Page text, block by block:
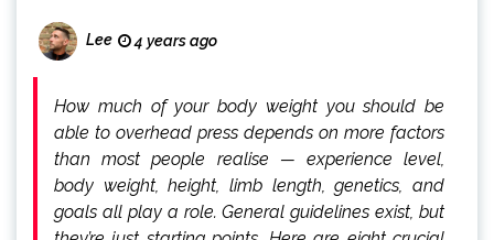
Lee 4 years ago
How much of your body weight you should be
able to overhead press depends on more factors
than most people realise — experience level,
body weight, height, limb length, genetics, and
goals all play a role. General guidelines exist, but